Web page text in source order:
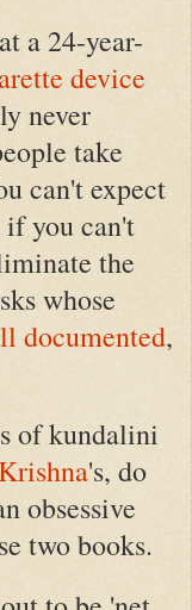
a 24-year-
device
never
take
can't expect
if you can't
the
whose
documented,
of kundalini
's, do
obsessive
two books.